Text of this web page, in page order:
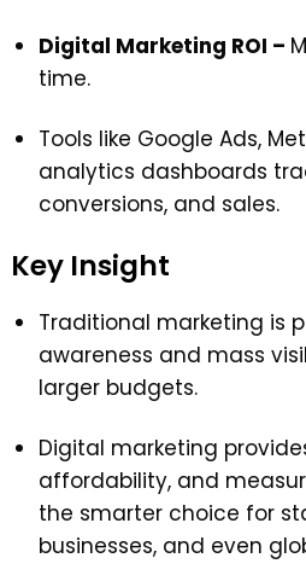
Digital Marketing ROI –
time.
Tools like Google Ads,
analytics dashboards
conversions, and sales.
Key Insight
Traditional marketing is
awareness and mass
larger budgets.
Digital marketing
affordability, and
the smarter choice for
businesses, and even